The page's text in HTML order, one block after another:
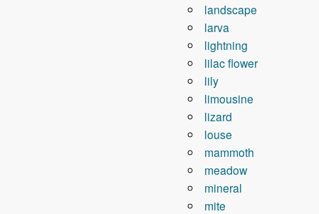
landscape
larva
lightning
lilac flower
lily
limousine
lizard
louse
mammoth
meadow
mineral
mite